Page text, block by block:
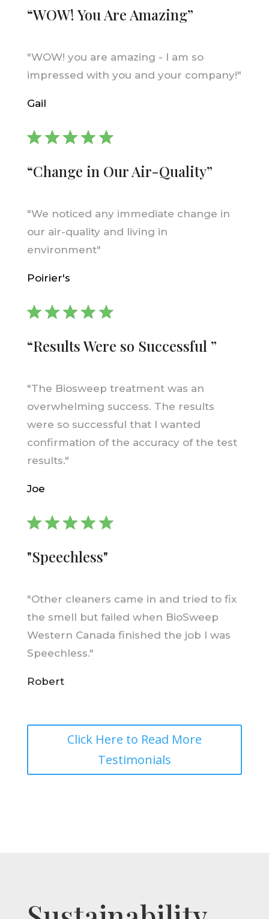
“WOW! You Are Amazing”
"WOW! you are amazing - I am so
impressed with you and your company!"
Gail
“Change in Our Air-Quality”
"We noticed any immediate change in
our air-quality and living in
environment"
Poirier's
“Results Were so Successful ”
"The Biosweep treatment was an
overwhelming success. The results
were so successful that I wanted
confirmation of the accuracy of the test
results."
Joe
"Speechless"
"Other cleaners came in and tried to fix
the smell but failed when BioSweep
Western Canada finished the job I was
Speechless."
Robert
Click Here to Read More
Testimonials